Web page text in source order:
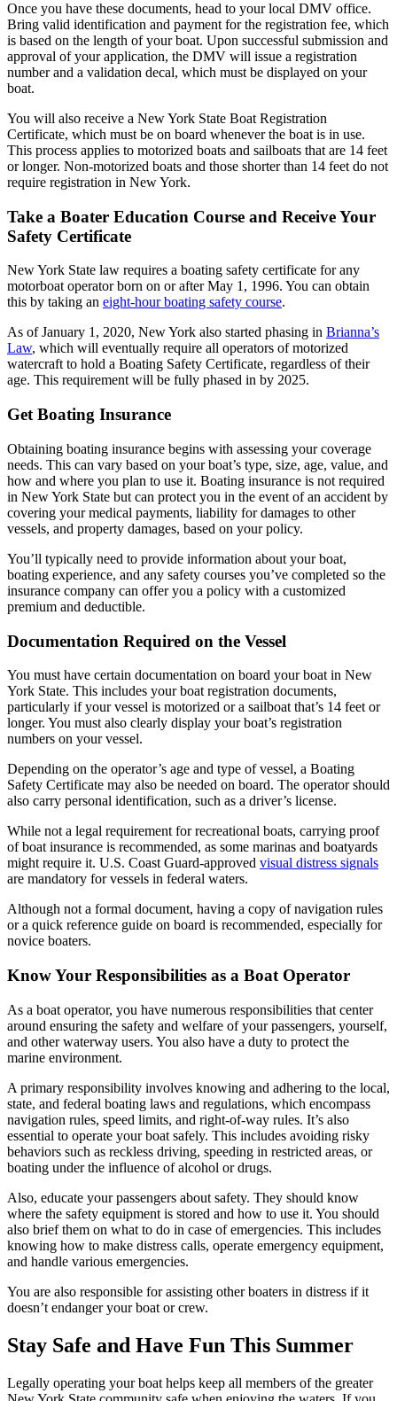
Once you have these documents, head to your local DMV office.
Bring valid identification and payment for the registration fee, which
is based on the length of your boat. Upon successful submission and
approval of your application, the DMV will issue a registration
number and a validation decal, which must be displayed on your
boat.
You will also receive a New York State Boat Registration
Certificate, which must be on board whenever the boat is in use.
This process applies to motorized boats and sailboats that are 14 feet
or longer. Non-motorized boats and those shorter than 14 feet do not
require registration in New York.
Take a Boater Education Course and Receive Your
Safety Certificate
New York State law requires a boating safety certificate for any
motorboat operator born on or after May 1, 1996. You can obtain
this by taking an eight-hour boating safety course.
As of January 1, 2020, New York also started phasing in Brianna’s
Law, which will eventually require all operators of motorized
watercraft to hold a Boating Safety Certificate, regardless of their
age. This requirement will be fully phased in by 2025.
Get Boating Insurance
Obtaining boating insurance begins with assessing your coverage
needs. This can vary based on your boat’s type, size, age, value, and
how and where you plan to use it. Boating insurance is not required
in New York State but can protect you in the event of an accident by
covering your medical payments, liability for damages to other
vessels, and property damages, based on your policy.
You’ll typically need to provide information about your boat,
boating experience, and any safety courses you’ve completed so the
insurance company can offer you a policy with a customized
premium and deductible.
Documentation Required on the Vessel
You must have certain documentation on board your boat in New
York State. This includes your boat registration documents,
particularly if your vessel is motorized or a sailboat that’s 14 feet or
longer. You must also clearly display your boat’s registration
numbers on your vessel.
Depending on the operator’s age and type of vessel, a Boating
Safety Certificate may also be needed on board. The operator should
also carry personal identification, such as a driver’s license.
While not a legal requirement for recreational boats, carrying proof
of boat insurance is recommended, as some marinas and boatyards
might require it. U.S. Coast Guard-approved visual distress signals
are mandatory for vessels in federal waters.
Although not a formal document, having a copy of navigation rules
or a quick reference guide on board is recommended, especially for
novice boaters.
Know Your Responsibilities as a Boat Operator
As a boat operator, you have numerous responsibilities that center
around ensuring the safety and welfare of your passengers, yourself,
and other waterway users. You also have a duty to protect the
marine environment.
A primary responsibility involves knowing and adhering to the local,
state, and federal boating laws and regulations, which encompass
navigation rules, speed limits, and right-of-way rules. It’s also
essential to operate your boat safely. This includes avoiding risky
behaviors such as reckless driving, speeding in restricted areas, or
boating under the influence of alcohol or drugs.
Also, educate your passengers about safety. They should know
where the safety equipment is stored and how to use it. You should
also brief them on what to do in case of emergencies. This includes
knowing how to make distress calls, operate emergency equipment,
and handle various emergencies.
You are also responsible for assisting other boaters in distress if it
doesn’t endanger your boat or crew.
Stay Safe and Have Fun This Summer
Legally operating your boat helps keep all members of the greater